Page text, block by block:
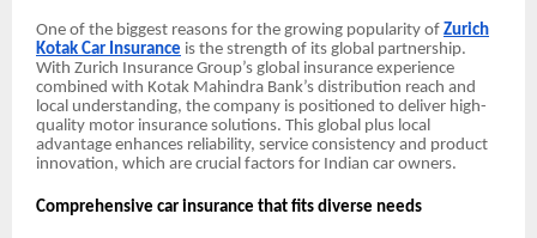
One of the biggest reasons for the growing popularity of Zurich
Kotak Car Insurance is the strength of its global partnership.
With Zurich Insurance Group’s global insurance experience
combined with Kotak Mahindra Bank’s distribution reach and
local understanding, the company is positioned to deliver high-
quality motor insurance solutions. This global plus local
advantage enhances reliability, service consistency and product
innovation, which are crucial factors for Indian car owners.
Comprehensive car insurance that fits diverse needs